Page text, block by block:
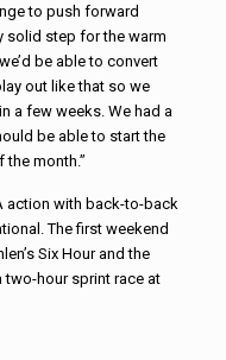
to push forward
solid step for the warm
be able to convert
out like that so we
a few weeks. We had a
be able to start the
month.”
action with back-to-back
The first weekend
Six Hour and the
hour sprint race at